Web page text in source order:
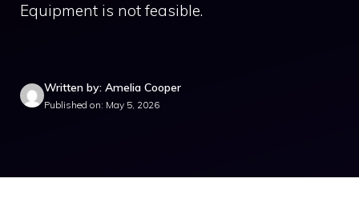
Equipment is not feasible.
Written by: Amelia Cooper
Published on: May 5, 2026